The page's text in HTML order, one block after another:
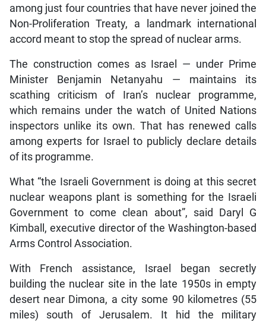
among just four countries that have never joined the
Non-Proliferation Treaty, a landmark international
accord meant to stop the spread of nuclear arms.
The construction comes as Israel — under Prime
Minister Benjamin Netanyahu — maintains its
scathing criticism of Iran’s nuclear programme,
which remains under the watch of United Nations
inspectors unlike its own. That has renewed calls
among experts for Israel to publicly declare details
of its programme.
What “the Israeli Government is doing at this secret
nuclear weapons plant is something for the Israeli
Government to come clean about”, said Daryl G
Kimball, executive director of the Washington-based
Arms Control Association.
With French assistance, Israel began secretly
building the nuclear site in the late 1950s in empty
desert near Dimona, a city some 90 kilometres (55
miles) south of Jerusalem. It hid the military